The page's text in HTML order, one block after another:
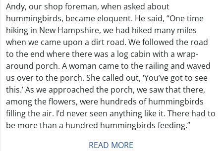
Andy, our shop foreman, when asked about
hummingbirds, became eloquent. He said, “One time
hiking in New Hampshire, we had hiked many miles
when we came upon a dirt road. We followed the road
to the end where there was a log cabin with a wrap-
around porch. A woman came to the railing and waved
us over to the porch. She called out, ‘You’ve got to see
this.’ As we approached the porch, we saw that there,
among the flowers, were hundreds of hummingbirds
filling the air. I’d never seen anything like it. There had to
be more than a hundred hummingbirds feeding.”
READ MORE